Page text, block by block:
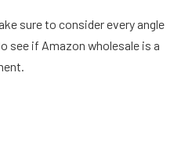
sure to consider every angle
see if Amazon wholesale is a